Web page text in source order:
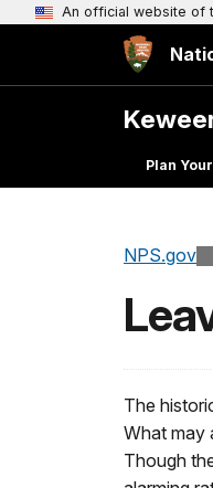
An official website of
Plan
NPS.gov
The
What may
Though